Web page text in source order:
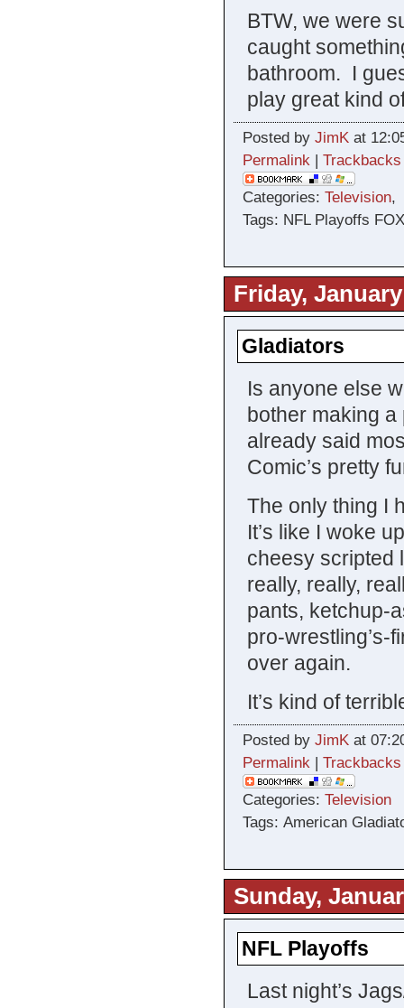
BTW, we were
caught
bathroom. I
play great kind
Posted by JimKat
Permalink| Trackbacks
Categories: Television,
Tags: NFL Playoffs
Friday, January
Gladiators
Is anyone else
bother making
already said
Comic’s pretty
The only thing I
It’s like I woke
cheesy scripted
really, really,
pants, ketchup-
pro-wrestling’s-
over again.
It’s kind of
Posted by JimKat
Permalink| Trackbacks
Categories: Television
Tags: American
Sunday,
NFL Playoffs
Last night’s